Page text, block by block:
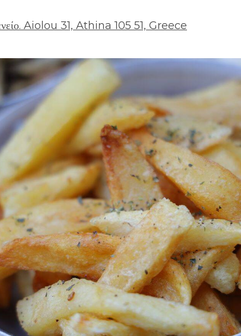
Aiolou 31, Athina 105 51, Greece